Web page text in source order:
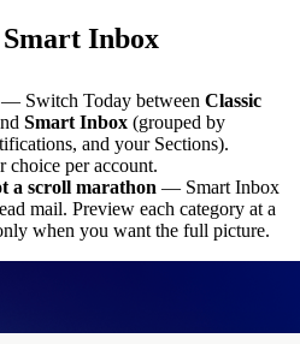
Smart Inbox
— Switch Today between Classic
Smart Inbox (grouped by
and your Sections).
choice per account.
a scroll marathon — Smart Inbox
mail. Preview each category at a
when you want the full picture.